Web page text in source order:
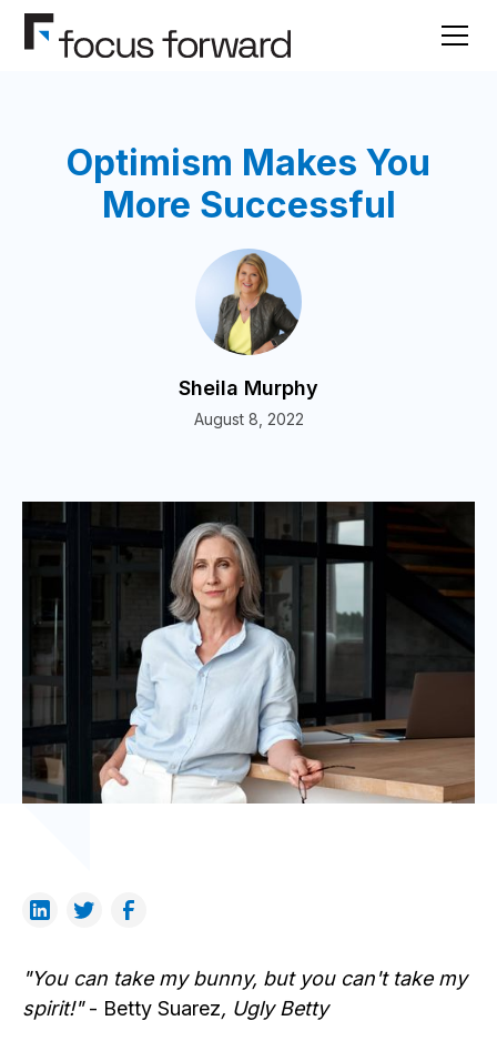
Optimism Makes You
More Successful
Sheila Murphy
August 8, 2022
"You can take my bunny, but you can't take my
spirit!"- Betty Suarez, Ugly Betty